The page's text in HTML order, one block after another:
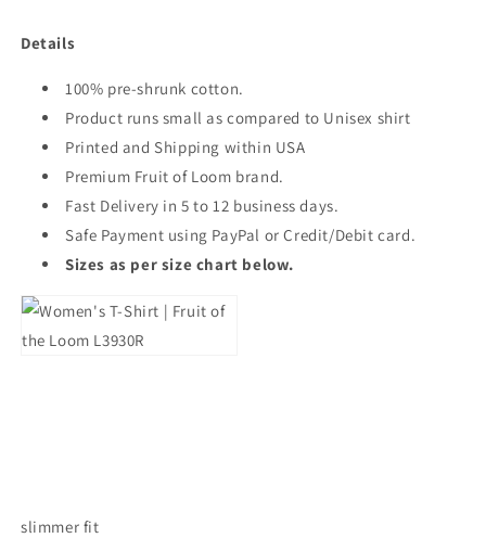
Details
100% pre-shrunk cotton.
Product runs small as compared to Unisex shirt
Printed and Shipping within USA
Premium Fruit of Loom brand.
Fast Delivery in 5 to 12 business days.
Safe Payment using PayPal or Credit/Debit card.
Sizes as per size chart below.
slimmer fit